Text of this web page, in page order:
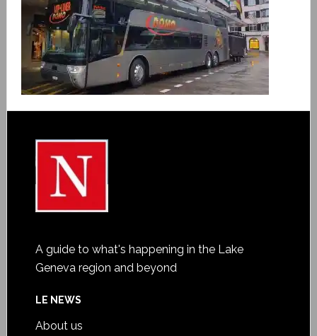
A guide to what's happening in the Lake
Geneva region and beyond
LE NEWS
About us